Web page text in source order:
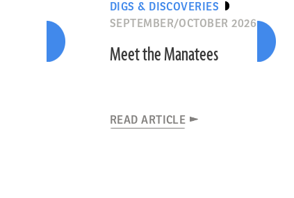
DIGS & DISCOVERIES
SEPTEMBER/OCTOBER 2026
Meet the Manatees
READ ARTICLE